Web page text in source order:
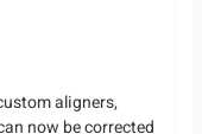
aligners,
now be corrected